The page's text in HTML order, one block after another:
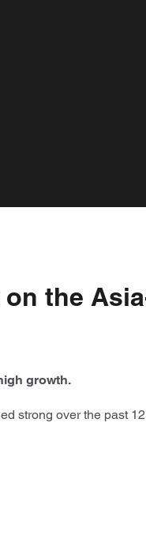
the
growth.
strong over the past